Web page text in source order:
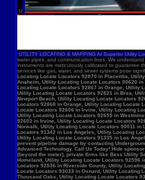
U
UTILITY LOCATING & MAPPING At Superior Utility
water pipes, and communication lines. We
instruments are meticulously calibrated to guarantee
services like gas, water, and sewer systems pose
Locating Locate Locators 92870 in Placentia,
Anaheim, Utility Locating Locate Locators 90620
Locating Locate Locators 92867 in Orange, Utility
Utility Locating Locate Locators 92821 in Brea,
Newport Beach, Utility Locating Locate Locators
Locators 92868 in Orange, Utility Locating Locate
Locate Locators 92606 in Irvine, Utility Locating
Utility Locating Locate Locators 92655 in
92602 in Irvine, Utility Locating Locate Locators
Norwalk, Utility Locating Locate Locators 90011
Locators 91342 in Los Angeles, Utility Locating
Utility Locating Locate Locators 91335 in Los
prevent pipeline damage by contacting
Advanced Technology. Call Us Today! Hide
(beyond the meter), private firms like Bess Utility
Homeland, Utility Locating Locate Locators 92596
Locators 92536 in Riverside County, Utility
Locate Locators 93033 in Oxnard, Utility Locating
Thousand Oaks, Utility Locating Locate Locators